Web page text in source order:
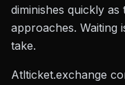
diminishes quickly
approaches. Waiting
take.
Atlticket.exchange